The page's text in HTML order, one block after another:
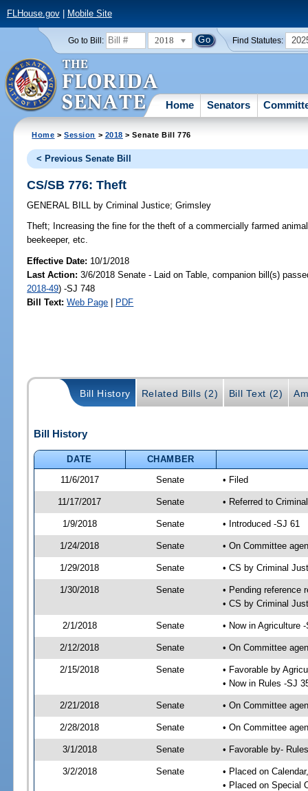
FLHouse.gov| Mobile Site
Go to Bill: 2018 Find Statutes:
Home Senators
Home >Session > 2018 > Senate Bill 776
< Previous Senate Bill
CS/SB 776: Theft
GENERAL BILL by Criminal Justice;Grimsley
Theft; Increasing the fine for the theft of a commercially farmed
beekeeper, etc.
Effective Date: 10/1/2018
Last Action: 3/6/2018 Senate - Laid on Table, companion bill(s)
2018-49) -SJ 748
Bill Text: Web Page | PDF
Bill History Related Bills (2) Bill Text (2)
Bill History
DATE
CHAMBER
11/6/2017
Senate • Filed
11/17/2017 Senate • Referred to
1/9/2018 Senate • Introduced -SJ 61
1/24/2018 Senate • On Committee
1/29/2018 Senate • CS by Criminal
1/30/2018 Senate
• Pending reference
• CS by Criminal
2/1/2018 Senate • Now in Agriculture
2/12/2018 Senate • On Committee
2/15/2018 Senate
• Favorable by
• Now in Rules -SJ
2/21/2018 Senate • On Committee
2/28/2018 Senate • On Committee
3/1/2018 Senate • Favorable by-
3/2/2018 Senate
• Placed on
• Placed on Special